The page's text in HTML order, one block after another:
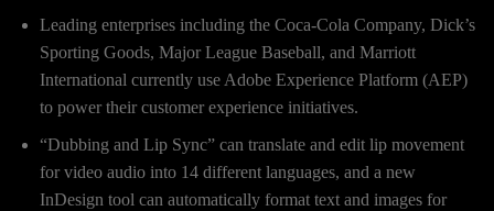
Leading enterprises including the Coca-Cola Company, Dick’s
Sporting Goods, Major League Baseball, and Marriott
International currently use Adobe Experience Platform (AEP)
to power their customer experience initiatives.
“Dubbing and Lip Sync” can translate and edit lip movement
for video audio into 14 different languages, and a new
InDesign tool can automatically format text and images for